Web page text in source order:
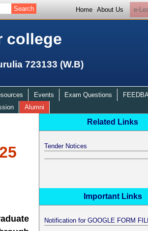
Home About Us e-
college
723133 (W.B)
Events Exam Questions
Alumni
Related Links
Tender Notices
Important Links
Notification for GOOGLE FORM